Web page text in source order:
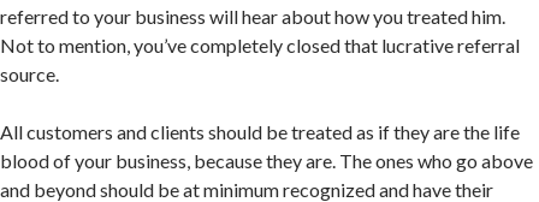
referred to your business will hear about how you treated him.
Not to mention, you’ve completely closed that lucrative referral
source.
All customers and clients should be treated as if they are the life
blood of your business, because they are. The ones who go above
and beyond should be at minimum recognized and have their